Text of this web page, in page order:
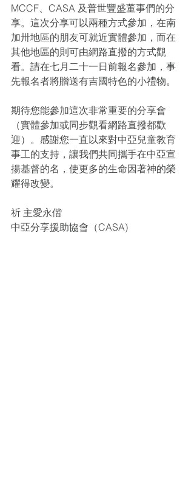
MCCF、CASA 及普世豐盛董事們的分
享。這次分享可以兩種方式參加，在南
加卅地區的朋友可就近實體參加，而在
其他地區的則可由網路直撥的方式觀
看。請在七月二十一日前報名參加，事
先報名者將贈送有吉國特色的小禮物。
期待您能參加這次非常重要的分享會
（實體參加或同步觀看網路直撥都歡
迎）。感謝您一直以來對中亞兒童教育
事工的支持，讓我們共同攜手在中亞宣
揚基督的名，使更多的生命因著神的榮
耀得改變。
祈 主愛永偕
中亞分享援助協會（CASA)